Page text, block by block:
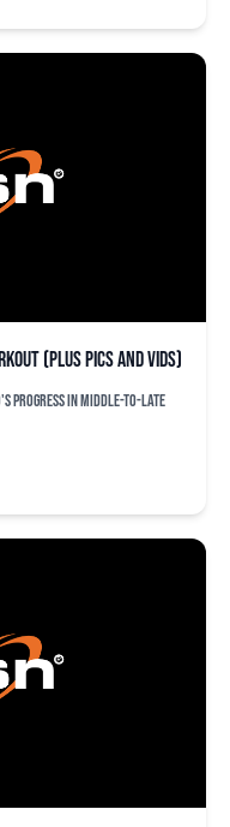
(plus pics and vids)
progress in middle-to-late